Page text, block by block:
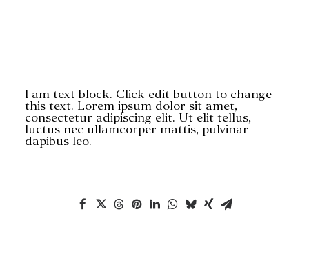
SEARCH
I am text block. Click edit button to change
this text. Lorem ipsum dolor sit amet,
consectetur adipiscing elit. Ut elit tellus,
luctus nec ullamcorper mattis, pulvinar
dapibus leo.